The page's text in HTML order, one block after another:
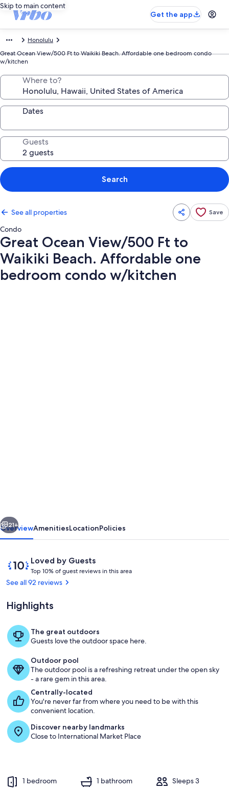
Skip to main content
Get the app
Honolulu
Great Ocean View/500 Ft to Waikiki Beach. Affordable one bedroom condo
w/kitchen
Where to?
Dates
Guests
Search
See all properties Save
Condo
Great Ocean View/500 Ft to
Waikiki Beach. Affordable one
bedroom condo w/kitchen
Waikiki
Beach.
Affordable
one
bedroom
condo
Next
21+
OverviewAmenitiesLocationPolicies
ReviewsLoved by Guests
10
out
of
Loved
by
Top 10% of guest reviews in this area
o
g
s
e
See all 92 reviews
Highlights
The great outdoors
Guests love the outdoor space here.
Outdoor pool
The outdoor pool is a refreshing retreat under the open sky
- a rare gem in this area.
Centrally-located
You're never far from where you need to be with this
convenient location.
Discover nearby landmarks
Close to International Market Place
1 bedroom 1 bathroom Sleeps 3